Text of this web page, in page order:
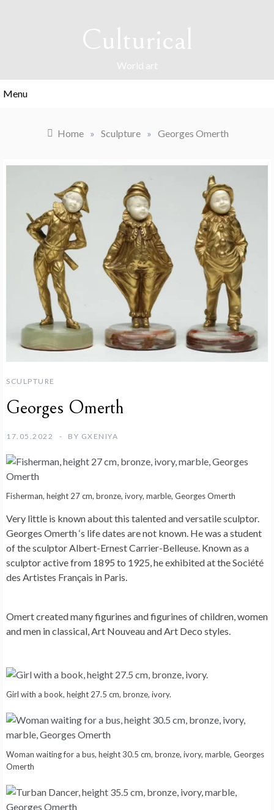
Culturical
World art
Menu
Home » Sculpture » Georges Omerth
SCULPTURE
Georges Omerth
17.05.2022 BY GXENIYA
Fisherman, height 27 cm, bronze, ivory, marble, Georges Omerth
Very little is known about this talented and versatile sculptor.
Georges Omerth ‘s life dates are not known. He was a student
of the sculptor Albert-Ernest Carrier-Belleuse. Known as a
sculptor active from 1895 to 1925, he exhibited at the Société
des Artistes Français in Paris.
Omert created many figurines and figurines of children, women
and men in classical, Art Nouveau and Art Deco styles.
Girl with a book, height 27.5 cm, bronze, ivory.
Woman waiting for a bus, height 30.5 cm, bronze, ivory, marble, Georges
Omerth